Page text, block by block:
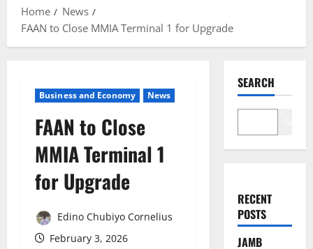
Home
News
FAAN to Close MMIA Terminal 1 for Upgrade
Business and Economy News
FAAN to Close
MMIA Terminal 1
for Upgrade
Edino Chubiyo Cornelius
February 3, 2026
SEARCH
RECENT
POSTS
JAMB